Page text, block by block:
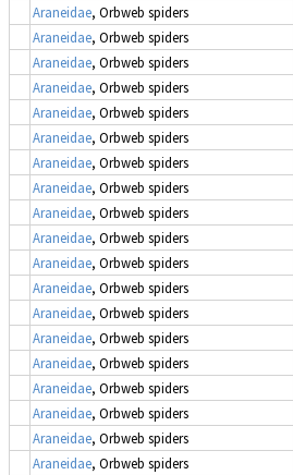
Araneidae, Orbweb spiders
Araneidae, Orbweb spiders
Araneidae, Orbweb spiders
Araneidae, Orbweb spiders
Araneidae, Orbweb spiders
Araneidae, Orbweb spiders
Araneidae, Orbweb spiders
Araneidae, Orbweb spiders
Araneidae, Orbweb spiders
Araneidae, Orbweb spiders
Araneidae, Orbweb spiders
Araneidae, Orbweb spiders
Araneidae, Orbweb spiders
Araneidae, Orbweb spiders
Araneidae, Orbweb spiders
Araneidae, Orbweb spiders
Araneidae, Orbweb spiders
Araneidae, Orbweb spiders
Araneidae, Orbweb spiders